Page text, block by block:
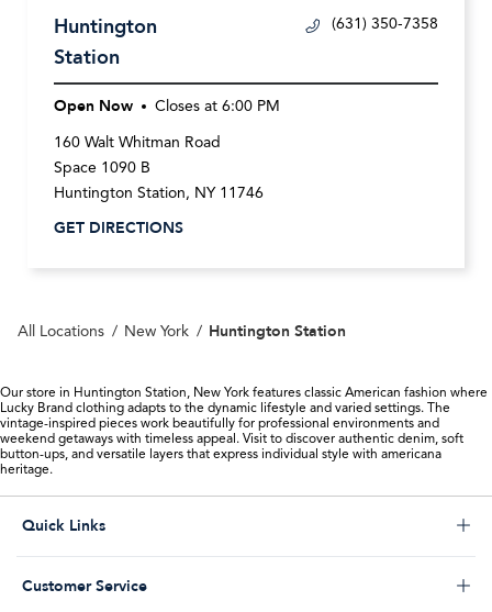
Huntington
Station
(631) 350-7358
Open Now Closes at 6:00 PM
160 Walt Whitman Road
Space 1090 B
Huntington Station, NY 11746
GET DIRECTIONS
All Locations New York Huntington Station
Our store in Huntington Station, New York features classic American fashion where
Lucky Brand clothing adapts to the dynamic lifestyle and varied settings. The
vintage-inspired pieces work beautifully for professional environments and
weekend getaways with timeless appeal. Visit to discover authentic denim, soft
button-ups, and versatile layers that express individual style with americana
heritage.
Click to expand or collapse content
Quick Links
Click to expand or collapse content
Customer Service